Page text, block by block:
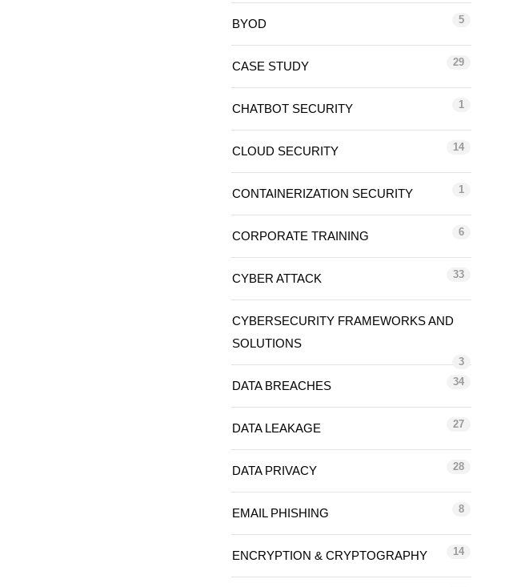
BYOD 5
CASE STUDY 29
CHATBOT SECURITY 1
CLOUD SECURITY 14
CONTAINERIZATION SECURITY 1
CORPORATE TRAINING 6
CYBER ATTACK 33
CYBERSECURITY FRAMEWORKS AND
SOLUTIONS
3
DATA BREACHES 34
DATA LEAKAGE 27
DATA PRIVACY 28
EMAIL PHISHING 8
ENCRYPTION & CRYPTOGRAPHY 14